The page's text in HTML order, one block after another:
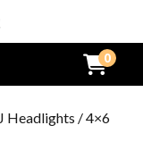
0
Headlights / 4×6